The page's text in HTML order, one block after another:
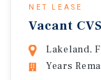
NET LEASE
Vacant
Lakeland,
Years